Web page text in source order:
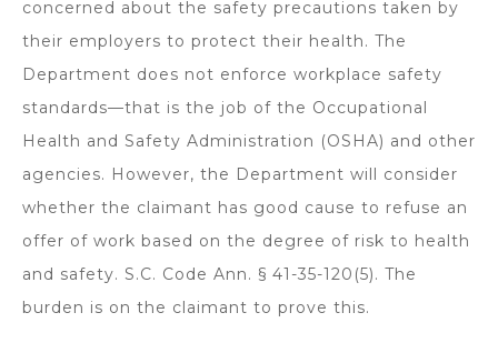
concerned about the safety precautions taken by
their employers to protect their health. The
Department does not enforce workplace safety
standards—that is the job of the Occupational
Health and Safety Administration (OSHA) and other
agencies. However, the Department will consider
whether the claimant has good cause to refuse an
offer of work based on the degree of risk to health
and safety. S.C. Code Ann. § 41-35-120(5). The
burden is on the claimant to prove this.